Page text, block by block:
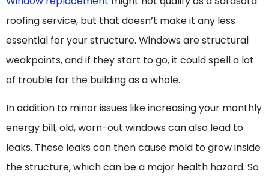
roofing service, but that doesn’t make it any less
essential for your structure. Windows are structural
weakpoints, and if they start to go, it could spell a lot
of trouble for the building as a whole.
In addition to minor issues like increasing your monthly
energy bill, old, worn-out windows can also lead to
leaks. These leaks can then cause mold to grow inside
the structure, which can be a major health hazard. So